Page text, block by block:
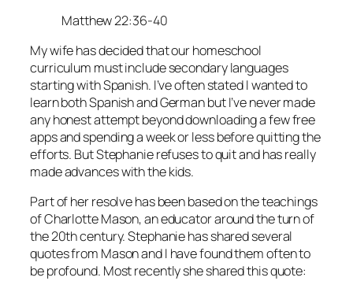
Matthew 22:36-40
My wife has decided that our homeschool
curriculum must include secondary languages
starting with Spanish. I’ve often stated I wanted to
learn both Spanish and German but I’ve never made
any honest attempt beyond downloading a few free
apps and spending a week or less before quitting the
efforts. But Stephanie refuses to quit and has really
made advances with the kids.
Part of her resolve has been based on the teachings
of Charlotte Mason, an educator around the turn of
the 20th century. Stephanie has shared several
quotes from Mason and I have found them often to
be profound. Most recently she shared this quote: